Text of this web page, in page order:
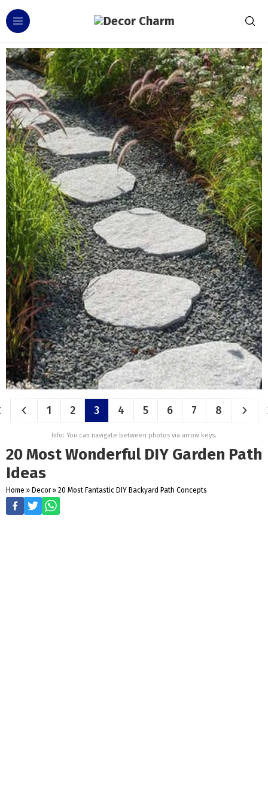
1 2 3 4 5 6 7 8
Info: You can navigate between photos via arrow keys.
20 Most Wonderful DIY Garden Path
Ideas
Home » Decor » 20 Most Fantastic DIY Backyard Path Concepts